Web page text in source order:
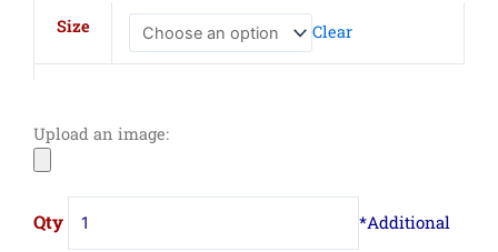
Size Clear
Upload an image:
Beanie